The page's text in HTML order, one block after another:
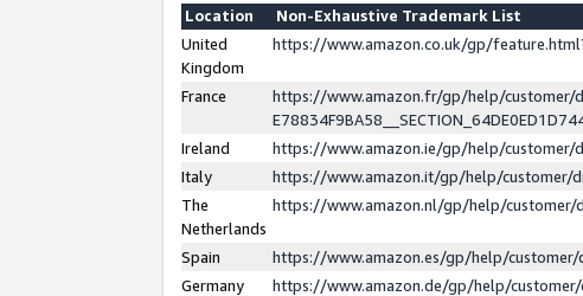
Location
Non-Exhaustive Trademark List
United
Kingdom
https://www.amazon.co.uk/gp/
France
https://www.amazon.fr/gp/help/customer/
Ireland
https://www.amazon.ie/gp/help/customer/
Italy
https://www.amazon.it/gp/help/customer/
The
Netherlands
https://www.amazon.nl/gp/help/
Spain
https://www.amazon.es/gp/help/
Germany
https://www.amazon.de/gp/help/